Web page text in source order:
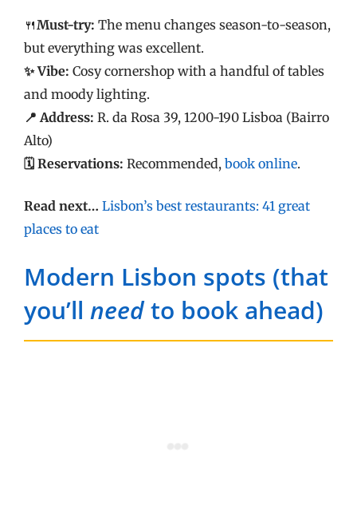
🍴Must-try: The menu changes season-to-season,
but everything was excellent.
✨ Vibe: Cosy cornershop with a handful of tables
and moody lighting.
📍 Address: R. da Rosa 39, 1200-190 Lisboa (Bairro
Alto)
🗓️ Reservations: Recommended, book online.
Read next… Lisbon’s best restaurants: 41 great
places to eat
Modern Lisbon spots (that
you’ll needto book ahead)